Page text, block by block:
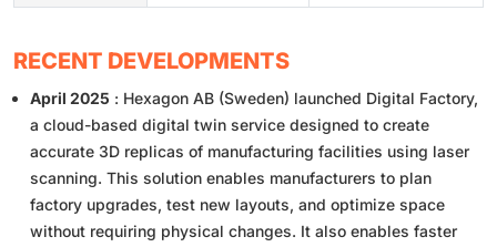
RECENT DEVELOPMENTS
April 2025 : Hexagon AB (Sweden) launched Digital Factory,
a cloud-based digital twin service designed to create
accurate 3D replicas of manufacturing facilities using laser
scanning. This solution enables manufacturers to plan
factory upgrades, test new layouts, and optimize space
without requiring physical changes. It also enables faster